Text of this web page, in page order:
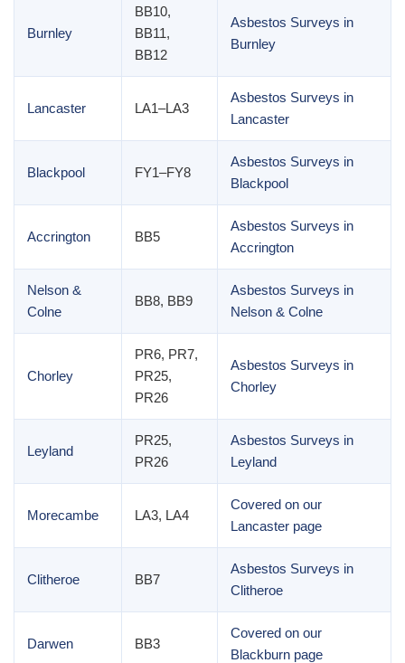
Burnley
BB10,
BB11,
BB12
Asbestos Surveys in
Burnley
Lancaster LA1–LA3
Asbestos Surveys in
Lancaster
Blackpool FY1–FY8
Asbestos Surveys in
Blackpool
Accrington BB5
Asbestos Surveys in
Accrington
Nelson &
Colne
BB8, BB9
Asbestos Surveys in
Nelson & Colne
Chorley
PR6, PR7,
PR25,
PR26
Asbestos Surveys in
Chorley
Leyland
PR25,
PR26
Asbestos Surveys in
Leyland
Morecambe LA3, LA4
Covered on our
Lancaster page
Clitheroe BB7
Asbestos Surveys in
Clitheroe
Darwen BB3
Covered on our
Blackburn page